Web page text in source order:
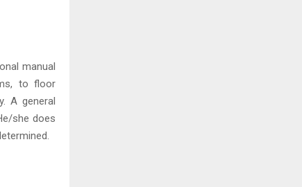
manual
to floor
A general
she does